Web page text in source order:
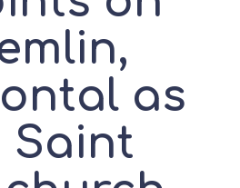
as
Saint